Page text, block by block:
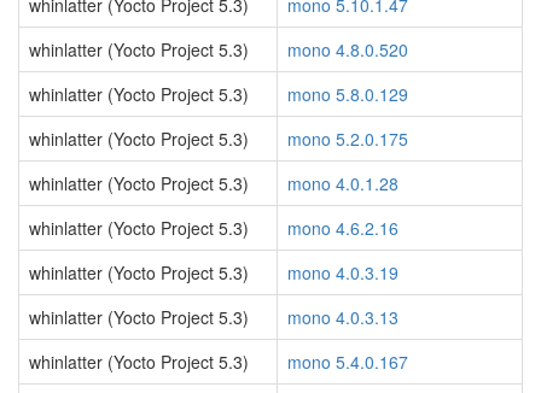
whinlatter (Yocto Project 5.3)
mono 5.10.1.47
whinlatter (Yocto Project 5.3)
mono 4.8.0.520
whinlatter (Yocto Project 5.3)
mono 5.8.0.129
whinlatter (Yocto Project 5.3)
mono 5.2.0.175
whinlatter (Yocto Project 5.3)
mono 4.0.1.28
whinlatter (Yocto Project 5.3)
mono 4.6.2.16
whinlatter (Yocto Project 5.3)
mono 4.0.3.19
whinlatter (Yocto Project 5.3)
mono 4.0.3.13
whinlatter (Yocto Project 5.3)
mono 5.4.0.167